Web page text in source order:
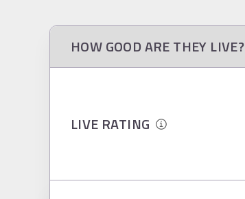
HOW GOOD ARE THEY LIVE?
LIVE RATING